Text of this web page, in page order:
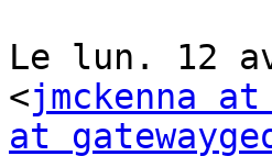
Le lun. 12
<jmckenna at
at